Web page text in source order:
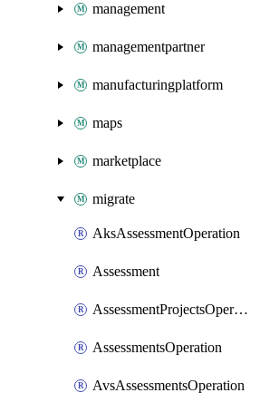
management
managementpartner
manufacturingplatform
maps
marketplace
migrate
AksAssessmentOperation
Assessment
AssessmentProjectsOperation
AssessmentsOperation
AvsAssessmentsOperation